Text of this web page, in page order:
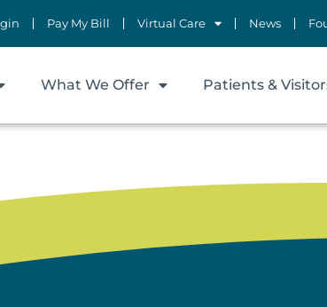
Pay My Bill Virtual Care News
What We Offer Patients &